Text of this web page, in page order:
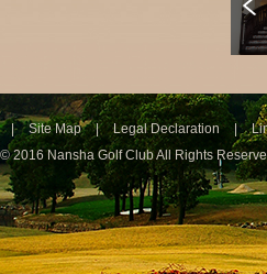
Site Map | Legal Declaration
© 2016 Nansha Golf Club All Rights